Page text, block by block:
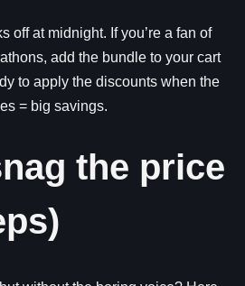
off at midnight. If you’re a fan of
add the bundle to your cart
to apply the discounts when the
= big savings.
the price